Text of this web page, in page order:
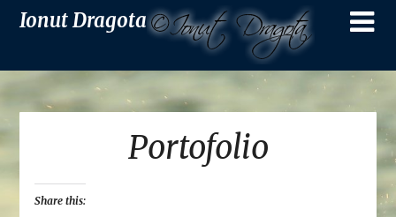
Ionut Dragota
Portofolio
Share this: